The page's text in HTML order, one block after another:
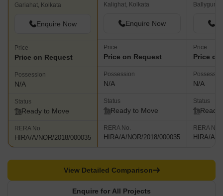
Gariahat, Kolkata
Enquire Now
Price
Price on Request
Possession
N/A
Status
Ready to Move
RERA No.
HIRA/A/NOR/2018/000035
Kalighat, Kolkata
Enquire Now
Price
Price on Request
Possession
N/A
Status
Ready to Move
RERA No.
HIRA/A/NOR/2018/000035
Price
Price
N/A
Status
Ready
RERA No.
HIRA/A/
Enquire for All Projects
View Detailed Comparison